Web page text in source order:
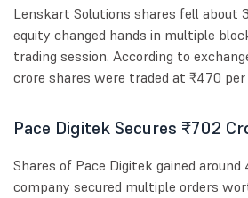
Lenskart Solutions shares fell about
equity changed hands in multiple
trading session. According to
crore shares were traded at ₹470 per
Pace Digitek Secures ₹702
Shares of Pace Digitek gained
company secured multiple orders